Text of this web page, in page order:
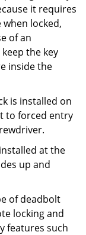
it requires
locked,
of an
the key
inside the
is installed on
to forced entry
at the
up and
of deadbolt
locking and
features such